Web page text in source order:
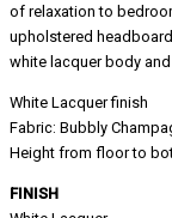
of relaxation to
upholstered
white lacquer body
White Lacquer finish
Fabric: Bubbly
Height from floor to
FINISH